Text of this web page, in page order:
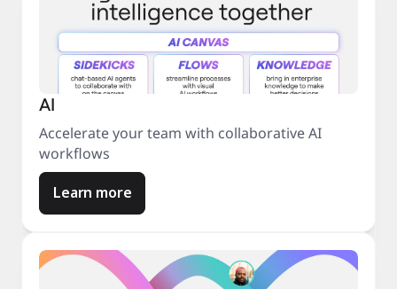
AI
Accelerate your team with collaborative AI
workflows
Learn more